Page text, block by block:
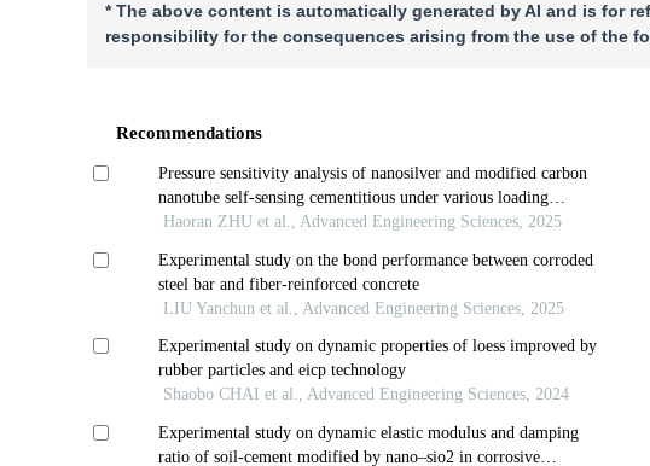
* The above content is automatically generated by AI and is for
responsibility for the consequences arising from the use of the